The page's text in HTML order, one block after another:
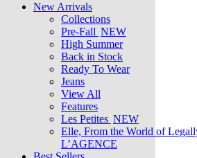
New Arrivals
Collections
Pre-Fall NEW
High Summer
Back in Stock
Ready To Wear
Jeans
View All
Features
Les Petites NEW
Elle, From the World of
L’AGENCE